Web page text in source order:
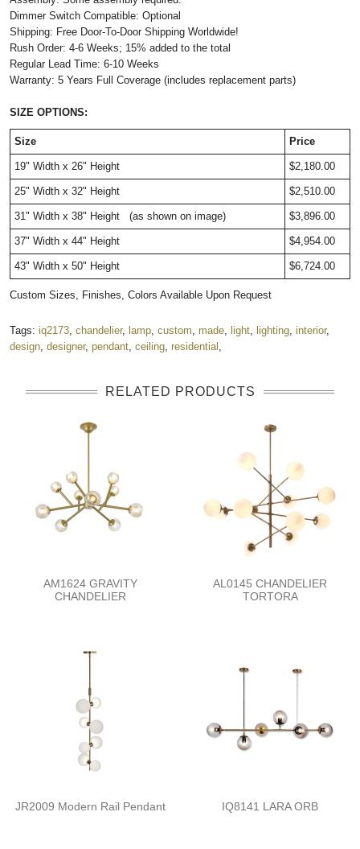
Dimmer Switch Compatible: Optional
Shipping: Free Door-To-Door Shipping Worldwide!
Rush Order: 4-6 Weeks; 15% added to the total
Regular Lead Time: 6-10 Weeks
Warranty: 5 Years Full Coverage (includes replacement parts)
SIZE OPTIONS:
Size Price
19" Width x 26" Height $2,180.00
25" Width x 32" Height $2,510.00
31" Width x 38" Height (as shown on image) $3,896.00
37" Width x 44" Height $4,954.00
43" Width x 50" Height $6,724.00
Custom Sizes, Finishes, Colors Available Upon Request
Tags: iq2173 chandelier, lamp custom made light lighting interior,
design designer, pendant ceiling residential
RELATED PRODUCTS
AM1624 GRAVITY
CHANDELIER
AL0145 CHANDELIER
TORTORA
JR2009 Modern Rail Pendant IQ8141 LARA ORB